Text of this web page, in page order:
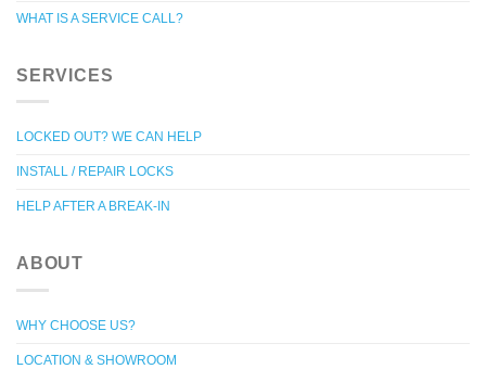
WHAT IS A SERVICE CALL?
SERVICES
LOCKED OUT? WE CAN HELP
INSTALL / REPAIR LOCKS
HELP AFTER A BREAK-IN
ABOUT
WHY CHOOSE US?
LOCATION & SHOWROOM